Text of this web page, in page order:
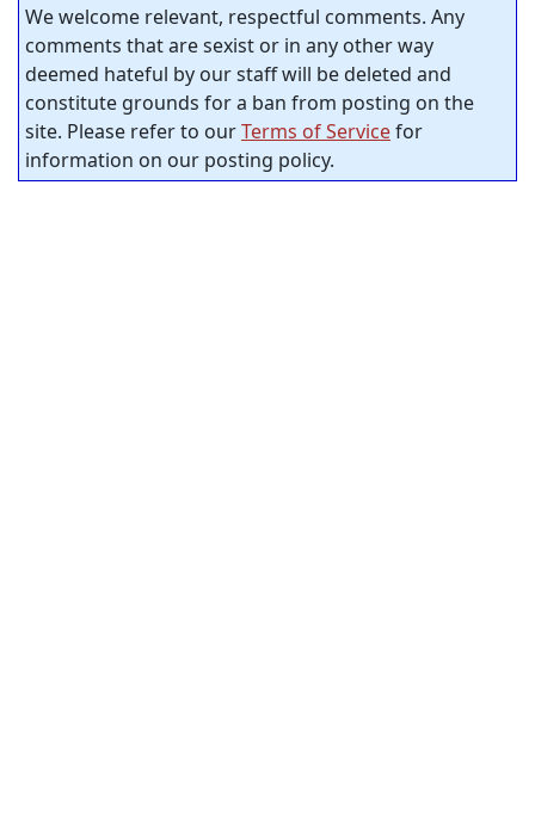
We welcome relevant, respectful comments. Any
comments that are sexist or in any other way
deemed hateful by our staff will be deleted and
constitute grounds for a ban from posting on the
site. Please refer to ourTerms of Servicefor
information on our posting policy.